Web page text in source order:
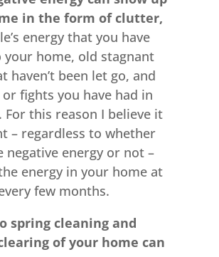
in the form of clutter,
energy that you have
home, old stagnant
haven’t been let go, and
or fights you have had in
For this reason I believe it
– regardless to whether
negative energy or not –
energy in your home at
few months.
spring cleaning and
of your home can